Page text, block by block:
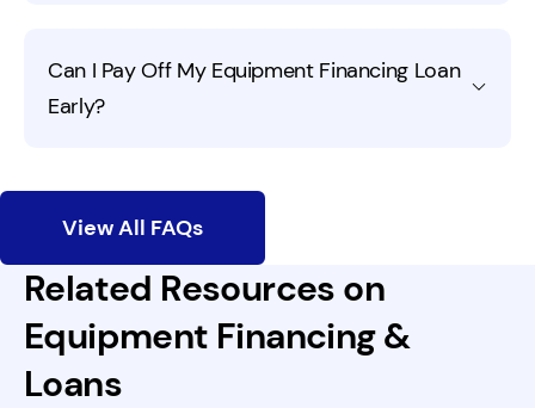
from healthcare and construction to retail and
manufacturing.
Can I Pay Off My Equipment Financing Loan
Early?
Fora Financial offers prepayment discounts. If you want
to pay us back yearly, great!
View All FAQs
Related Resources on
Equipment Financing &
Loans